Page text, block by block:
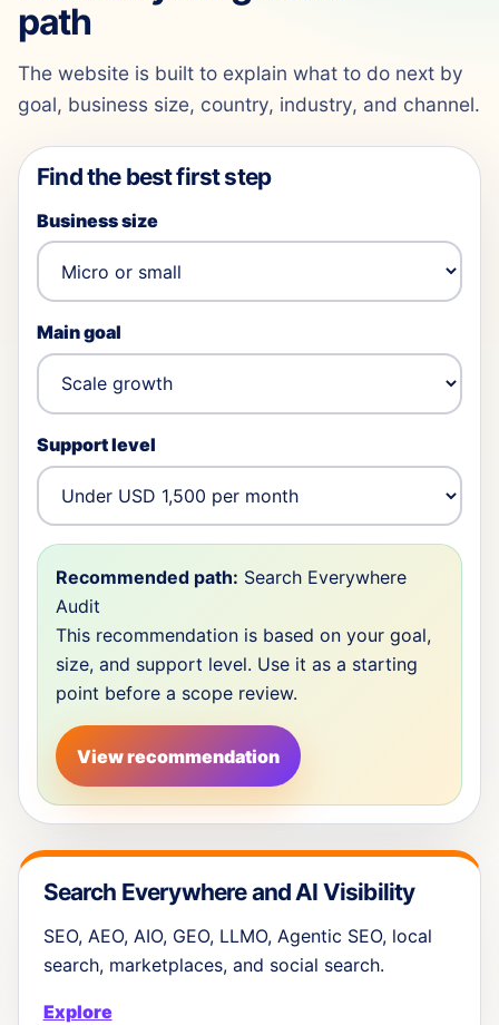
path
The website is built to explain what to do next by
goal, business size, country, industry, and channel.
Find the best first step
Business size
Main goal
Support level
Recommended path: Search Everywhere
Audit
This recommendation is based on your goal,
size, and support level. Use it as a starting
point before a scope review.
View recommendation
Search Everywhere and AI Visibility
SEO, AEO, AIO, GEO, LLMO, Agentic SEO, local
search, marketplaces, and social search.
Explore